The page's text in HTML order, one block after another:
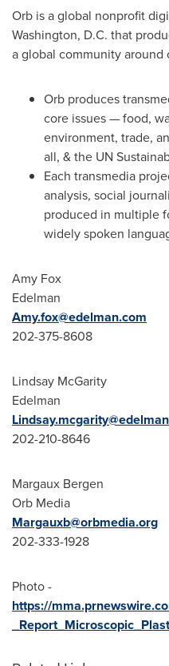
Orb is a global nonprofit
Washington, D.C. that
a global community around
Orb produces
core issues — food,
environment, trade,
all, & the UN
Each transmedia
analysis, social
produced in multiple
widely spoken
Amy Fox
Edelman
Amy.fox@edelman.com
202-375-8608
Lindsay McGarity
Edelman
202-210-8646
Margaux Bergen
Orb Media
Margauxb@orbmedia.org
202-333-1928
Photo -
https://